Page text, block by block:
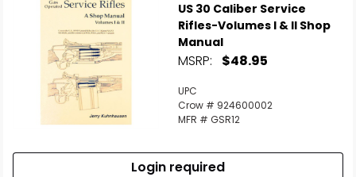
US 30 Caliber Service
Rifles-Volumes I & II Shop
Manual
MSRP: $48.95
UPC
Crow # 924600002
MFR # GSR12
Login required